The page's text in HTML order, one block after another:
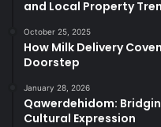
and Local Property
October 25, 2025
How Milk Delivery
Doorstep
January 28, 2026
Qawerdehidom:
Cultural Expression